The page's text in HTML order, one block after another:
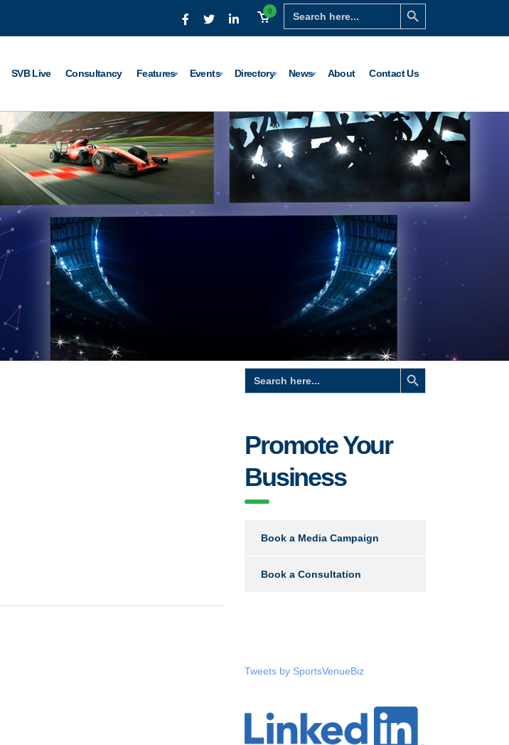
Search
for:
Search Button
0
SVB Live Consultancy Features Events Directory News About Contact Us
Search
for:
Search Button
Promote Your
Business
Book a Media Campaign
Book a Consultation
Tweets by SportsVenueBiz